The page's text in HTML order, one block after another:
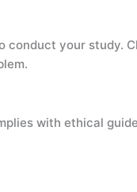
conduct your study.
with ethical